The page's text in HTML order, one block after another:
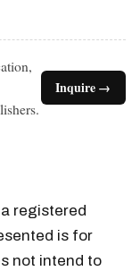
Inquire →
registered
is for
not intend to